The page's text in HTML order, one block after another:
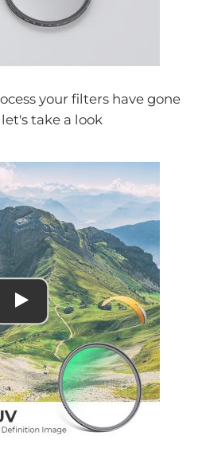
your filters have gone
take a look